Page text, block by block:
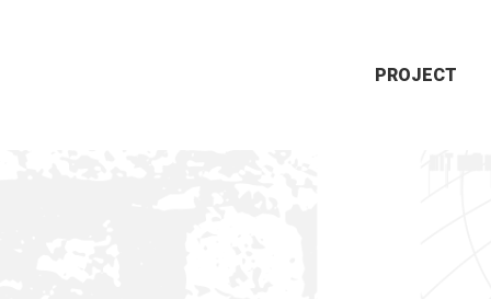
PROJECT